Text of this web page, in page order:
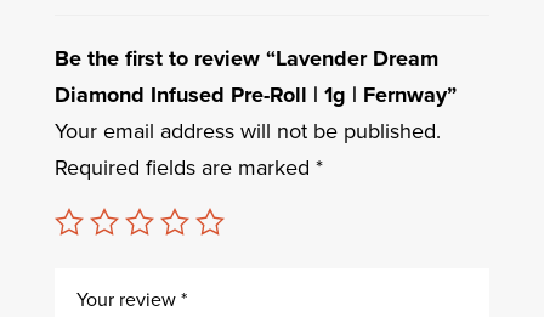
Be the first to review “Lavender Dream
Diamond Infused Pre-Roll | 1g | Fernway”
Your email address will not be published.
Required fields are marked *